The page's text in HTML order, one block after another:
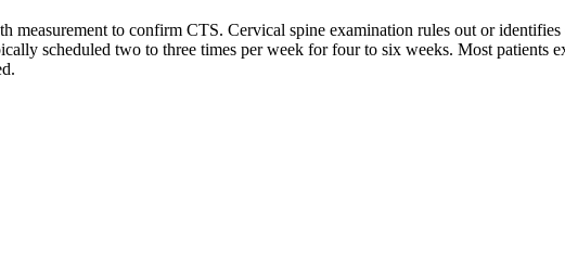
measurement to confirm CTS. Cervical spine examination rules out or
scheduled two to three times per week for four to six weeks. Most patients